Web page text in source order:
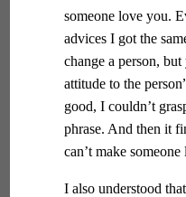
someone love you.
advices I got the
change a person,
attitude to the
good, I couldn’t
phrase. And then it
can’t make
I also understood